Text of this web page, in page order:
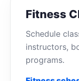
Fitness
Schedule
instructors,
programs.